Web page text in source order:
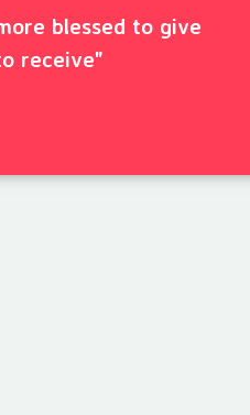
blessed to give
receive"